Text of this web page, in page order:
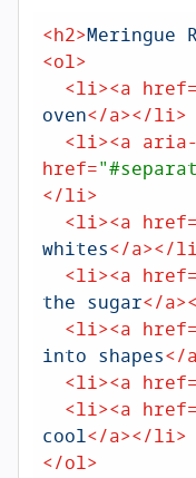
<h2>Meringue
<ol>
<li><a href=
oven</a></li>
<li><a
href=
</li>
<li><a href=
whites</a></li
<li><a href=
the sugar</a>
<li><a href=
into shapes</a
<li><a href=
<li><a href=
cool</a></li>
</ol>